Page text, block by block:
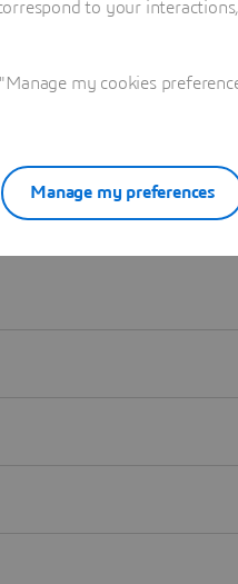
to your
my cookies
Manage my preferences